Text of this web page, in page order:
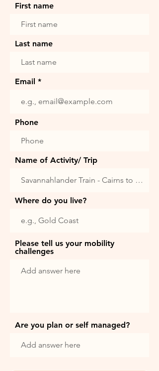
First name
Last name
Email
Phone
Name of Activity/ Trip
Where do you live?
Please tell us your mobility
challenges
Are you plan or self managed?